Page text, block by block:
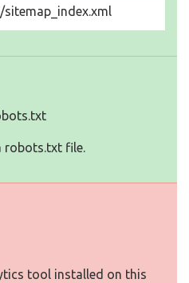
robots.txt file.
tool installed on this